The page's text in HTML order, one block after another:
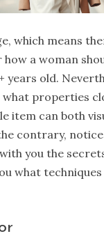
which means
a woman
years old.
properties
item can both
contrary,
with you the
what